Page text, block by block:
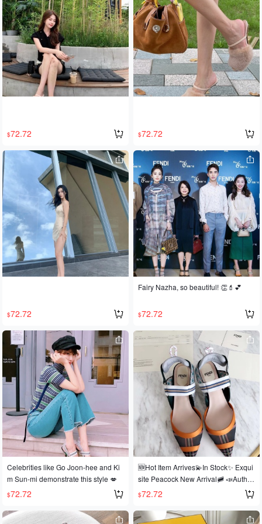
y comfortable, with an original silk-co
tton lining, durable fleece lining, and
a 3.5cm thick outsole. The complete
set is both stylish and warm, and the
y're super flattering! A must-have for
winter! Sizes 35-40.
ck is stylish and avant-garde. They a
re incredibly comfortable to wear, wit
h an original silk-cotton lining, a dura
ble fleece lining, and a 3.5cm thick o
utsole. The complete set is both styli
sh and warm, and they're super slim
ming! A must-have for winter! Sizes 3
5-40.
$72.72 $72.72
$72.72
Fairy Nazha, so beautiful! 👏💄💕
$72.72
Celebrities like Go Joon-hee and Ki
m Sun-mi demonstrate this style 💋
$72.72
🆕Hot Item Arrives💫In Stock✨ Exqui
site Peacock New Arrival🚞 📣Authe
ntic! Top-Tier Original! Imported Versi
on! ✈ 🕸A sensation in the European
and American fashion scene, worn b
$72.72